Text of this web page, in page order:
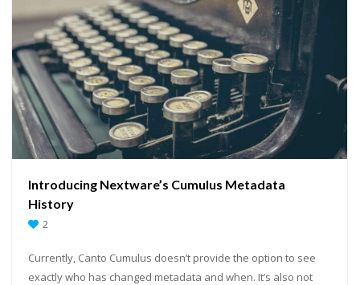
Introducing Nextware’s Cumulus Metadata
History
2
Currently, Canto Cumulus doesn’t provide the option to see
exactly who has changed metadata and when. It’s also not